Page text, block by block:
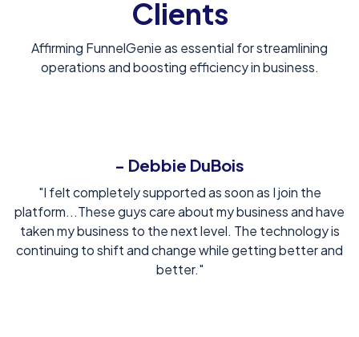
Clients
Affirming FunnelGenie as essential for streamlining
operations and boosting efficiency in business.
- Debbie DuBois
"I felt completely supported as soon as I join the
platform...These guys care about my business and have
taken my business to the next level. The technology is
continuing to shift and change while getting better and
better."